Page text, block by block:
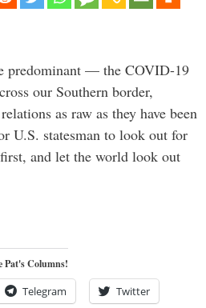
predominant — the COVID-19
our Southern border,
as raw as they have been
U.S. statesman to look out for
and let the world look out
Pat's Columns!
Telegram Twitter